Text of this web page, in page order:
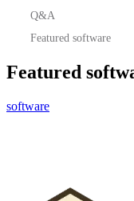
Q&A
Featured software
Featured
software